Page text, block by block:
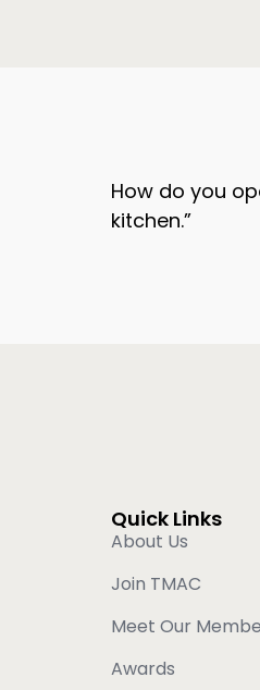
How do you
kitchen.”
Quick Links
About Us
Join TMAC
Meet Our
Awards